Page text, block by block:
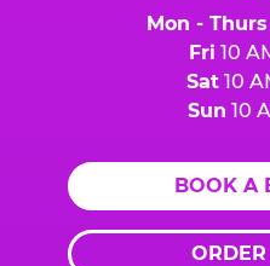
Mon - Thurs
Fri 10
Sat10
Sun 10
BOOK A